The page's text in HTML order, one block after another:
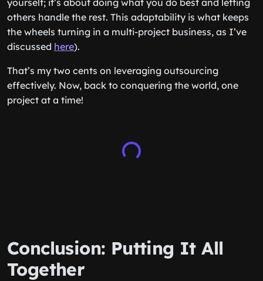
yourself; it’s about doing what you do best and letting
others handle the rest. This adaptability is what keeps
the wheels turning in a multi-project business, as I’ve
discussed here).
That’s my two cents on leveraging outsourcing
effectively. Now, back to conquering the world, one
project at a time!
Conclusion: Putting It All
Together